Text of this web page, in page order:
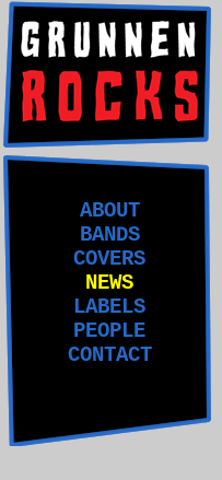
ABOUT
BANDS
COVERS
NEWS
LABELS
PEOPLE
CONTACT